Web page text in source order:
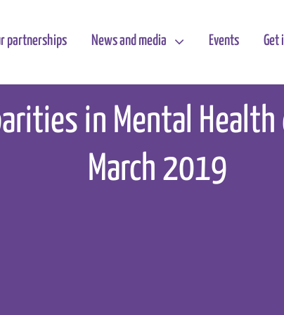
partnerships News and media Events Get
in Mental
March 2019